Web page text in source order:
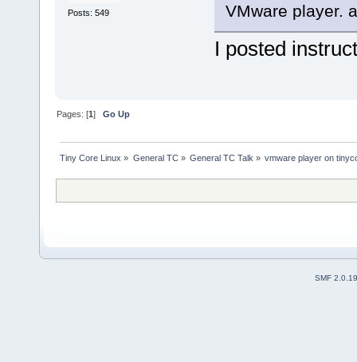
Posts: 549
VMware player.
I posted
Pages: [1]Go Up
Tiny Core Linux » General TC» General TC Talk » vmware player on
SMF 2.0.19